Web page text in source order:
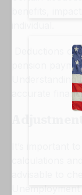
Deductions
pension
Understanding
accurate
It’s important
calculations
advisable to